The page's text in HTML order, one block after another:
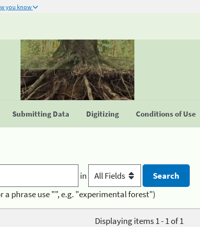
you know
Submitting Data Digitizing Conditions of Use
in
a phrase use "", e.g. "experimental forest")
Displaying items 1 - 1 of 1